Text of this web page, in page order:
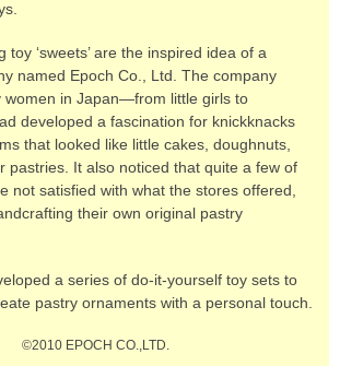
toy ‘sweets’ are the inspired idea of a
named Epoch Co., Ltd. The company
women in Japan—from little girls to
developed a fascination for knickknacks
that looked like little cakes, doughnuts,
pastries. It also noticed that quite a few of
not satisfied with what the stores offered,
their own original pastry
a series of do-it-yourself toy sets to
pastry ornaments with a personal touch.
©2010 EPOCH CO.,LTD.